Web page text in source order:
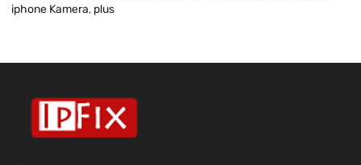
iphone Kamera, plus